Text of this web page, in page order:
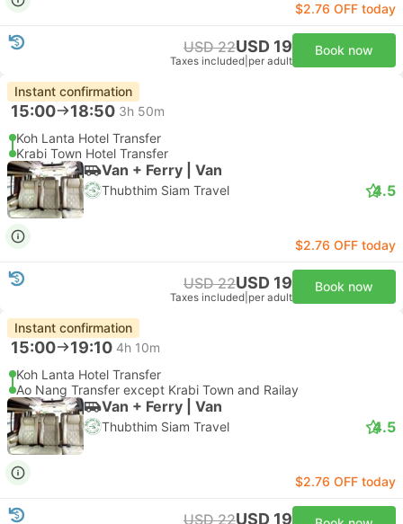
$2.76 OFF today
USD 22USD 19
Taxes included per adult
Book now
Instant confirmation
15:00 18:50 3h 50m
Koh Lanta Hotel Transfer
Krabi Town Hotel Transfer
Van + Ferry | Van
Thubthim Siam Travel 4.5
$2.76 OFF today
USD 22USD 19
Taxes included per adult
Book now
Instant confirmation
15:00 19:10 4h 10m
Koh Lanta Hotel Transfer
Ao Nang Transfer except Krabi Town and Railay
Van + Ferry | Van
Thubthim Siam Travel 4.5
$2.76 OFF today
USD 22USD 19